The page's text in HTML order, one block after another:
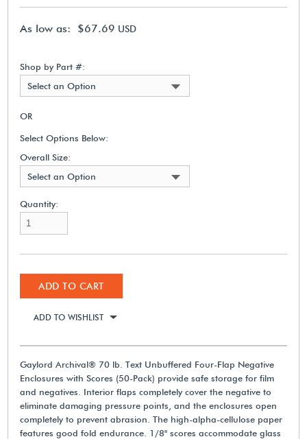
As low as: $67.69 USD
Shop by Part #:
Select an Option
OR
Select Options Below:
Overall Size:
Select an Option
Quantity:
ADD TO CART
ADD TO WISHLIST
Gaylord Archival® 70 lb. Text Unbuffered Four-Flap Negative
Enclosures with Scores (50-Pack) provide safe storage for film
and negatives. Interior flaps completely cover the negative to
eliminate damaging pressure points, and the enclosures open
completely to prevent abrasion. The high-alpha-cellulose paper
features good fold endurance. 1/8" scores accommodate glass